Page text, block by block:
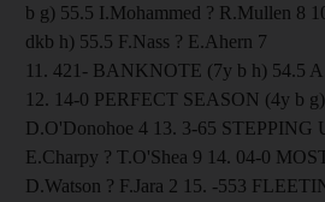
b g) 55.5 I.Mohammed ? R.Mullen 8
dkb h) 55.5 F.Nass ? E.Ahern 7
11. 421- BANKNOTE (7y b h) 54.5
12. 14-0 PERFECT SEASON (4y b
D.O'Donohoe 4 13. 3-65 STEPPING
E.Charpy ? T.O'Shea 9 14. 04-0
D.Watson ? F.Jara 2 15. -553